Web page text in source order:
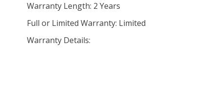
Warranty Length: 2 Years
Full or Limited Warranty: Limited
Warranty Details: